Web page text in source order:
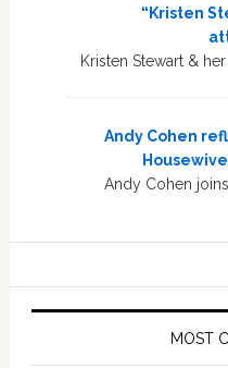
“Kristen
Kristen Stewart &
Andy Cohen
Andy Cohen
MOST